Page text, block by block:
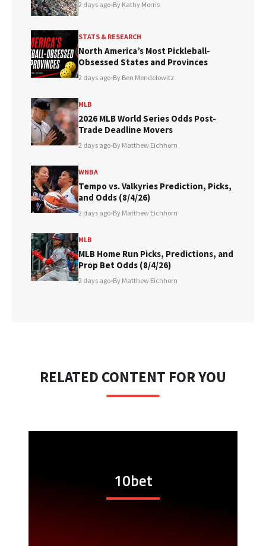
2 days ago•By Kathy Morris
STATS & RESEARCH
North America’s Most Pickleball-
Obsessed States and Provinces
2 days ago•By Ben Mendelowitz
MLB
2026 MLB World Series Odds Post-
Trade Deadline Movers
2 days ago•By Matthew Eichhorn
WNBA
Tempo vs. Valkyries Prediction, Picks,
and Odds (8/4/26)
2 days ago•By Matthew Eichhorn
MLB
MLB Home Run Picks, Predictions, and
Prop Bet Odds (8/4/26)
2 days ago•By Matthew Eichhorn
RELATED CONTENT FOR YOU
10bet